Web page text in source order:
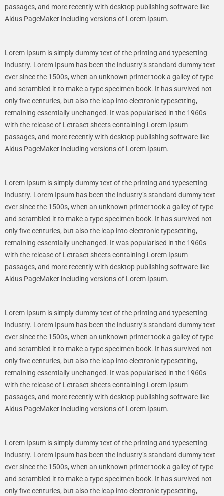
passages, and more recently with desktop publishing software like
Aldus PageMaker including versions of Lorem Ipsum.
Lorem Ipsum is simply dummy text of the printing and typesetting
industry. Lorem Ipsum has been the industry’s standard dummy text
ever since the 1500s, when an unknown printer took a galley of type
and scrambled it to make a type specimen book. It has survived not
only five centuries, but also the leap into electronic typesetting,
remaining essentially unchanged. It was popularised in the 1960s
with the release of Letraset sheets containing Lorem Ipsum
passages, and more recently with desktop publishing software like
Aldus PageMaker including versions of Lorem Ipsum.
Lorem Ipsum is simply dummy text of the printing and typesetting
industry. Lorem Ipsum has been the industry’s standard dummy text
ever since the 1500s, when an unknown printer took a galley of type
and scrambled it to make a type specimen book. It has survived not
only five centuries, but also the leap into electronic typesetting,
remaining essentially unchanged. It was popularised in the 1960s
with the release of Letraset sheets containing Lorem Ipsum
passages, and more recently with desktop publishing software like
Aldus PageMaker including versions of Lorem Ipsum.
Lorem Ipsum is simply dummy text of the printing and typesetting
industry. Lorem Ipsum has been the industry’s standard dummy text
ever since the 1500s, when an unknown printer took a galley of type
and scrambled it to make a type specimen book. It has survived not
only five centuries, but also the leap into electronic typesetting,
remaining essentially unchanged. It was popularised in the 1960s
with the release of Letraset sheets containing Lorem Ipsum
passages, and more recently with desktop publishing software like
Aldus PageMaker including versions of Lorem Ipsum.
Lorem Ipsum is simply dummy text of the printing and typesetting
industry. Lorem Ipsum has been the industry’s standard dummy text
ever since the 1500s, when an unknown printer took a galley of type
and scrambled it to make a type specimen book. It has survived not
only five centuries, but also the leap into electronic typesetting,